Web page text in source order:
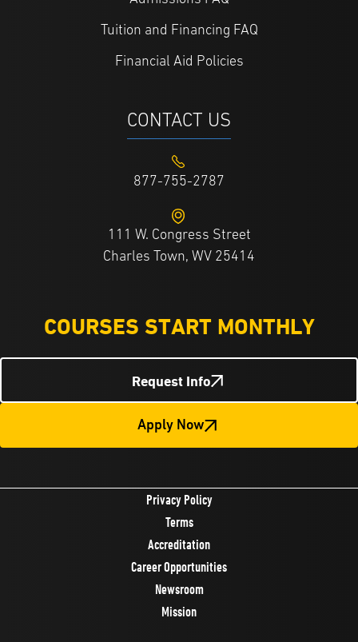
Tuition and Financing FAQ
Financial Aid Policies
CONTACT US
877-755-2787
111 W. Congress Street
Charles Town, WV 25414
COURSES START MONTHLY
Request Info
Apply Now
Privacy Policy
Terms
Accreditation
Career Opportunities
Newsroom
Mission